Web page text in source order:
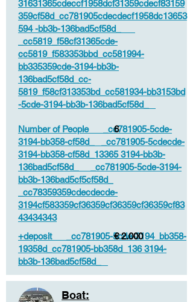
31631365cdeccf1958dcf31359cdecf83159
359cf58d_cc781905cdecdecf1958dc13653
594 -bb3b-136bad5cf58d_
_cc5819_f58cf31365cde-
cc5819_f583353bbd_cc581994-
bb335359cde-3194-bb3b-
136bad5cf58d_cc-
5819_f58cf313353bd_cc581934-bb3153bd
-5cde-3194-bb3b-136bad5cf58d_
Number of People _cc781905-5cde-
3194-bb358-cf58d_ _cc781905-5cdecde-
3194-bb358-cf58d_13365 3194-bb3b-
136bad5cf58d_ _cc781905-5cde-3194-
bb3b-136bad5cf5cf58d_
_cc78359359cdecdecde-
3194cf583359cf36359cf36359cf36359cf83
43434343
6
+deposit _cc781905-5cde-3194_bb358-
19358d_cc781905-bb358d_136 3194-
bb3b-136bad5cf58d_
€ 2.000
Boat: